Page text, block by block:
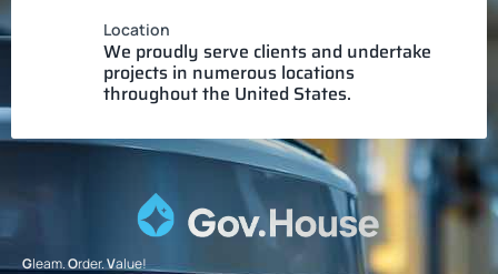
Location
We proudly serve clients and undertake
projects in numerous locations
throughout the United States.
Gleam.Order.Value!